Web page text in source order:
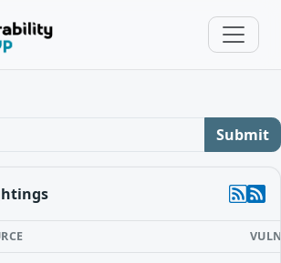
Submit